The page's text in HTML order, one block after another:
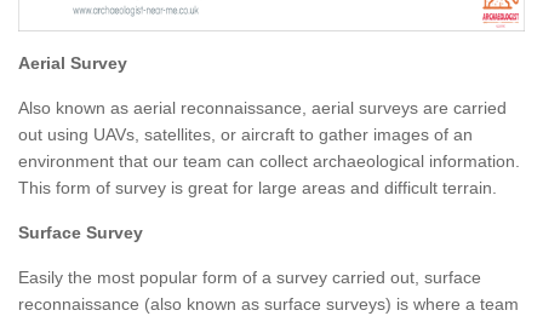
Aerial Survey
Also known as aerial reconnaissance, aerial surveys are carried
out using UAVs, satellites, or aircraft to gather images of an
environment that our team can collect archaeological information.
This form of survey is great for large areas and difficult terrain.
Surface Survey
Easily the most popular form of a survey carried out, surface
reconnaissance (also known as surface surveys) is where a team